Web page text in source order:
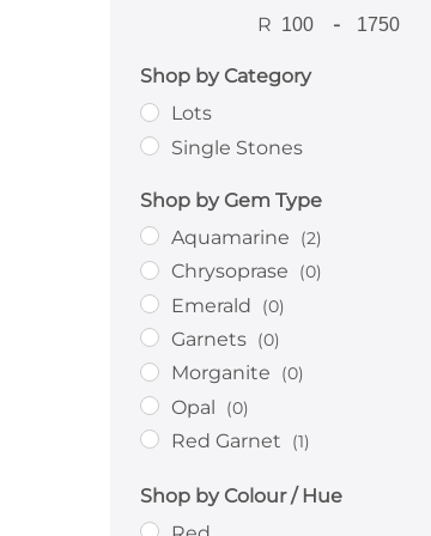
R -
Shop by Category
Lots
Single Stones
Shop by Gem Type
Aquamarine
(2)
Chrysoprase (0)
Emerald (0)
Garnets (0)
Morganite (0)
Opal (0)
Red Garnet (1)
Ruby (0)
Shop by Colour / Hue